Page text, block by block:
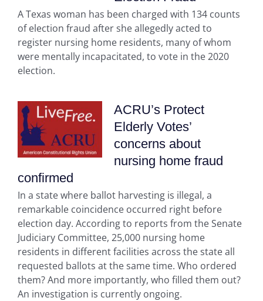
A Texas woman has been charged with 134 counts
of election fraud after she allegedly acted to
register nursing home residents, many of whom
were mentally incapacitated, to vote in the 2020
election.
ACRU’s Protect
Elderly Votes’
concerns about
nursing home fraud
confirmed
In a state where ballot harvesting is illegal, a
remarkable coincidence occurred right before
election day. According to reports from the Senate
Judiciary Committee, 25,000 nursing home
residents in different facilities across the state all
requested ballots at the same time. Who ordered
them? And more importantly, who filled them out?
An investigation is currently ongoing.